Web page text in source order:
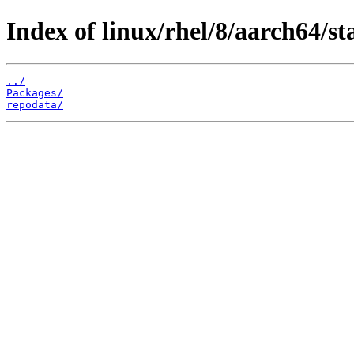
Index of linux/rhel/8/aarch64/
../
Packages/
repodata/